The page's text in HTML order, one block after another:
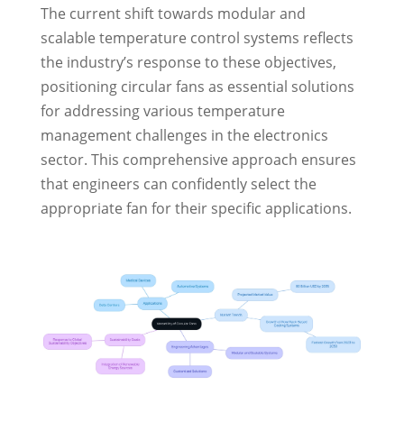
The current shift towards modular and
scalable temperature control systems reflects
the industry’s response to these objectives,
positioning circular fans as essential solutions
for addressing various temperature
management challenges in the electronics
sector. This comprehensive approach ensures
that engineers can confidently select the
appropriate fan for their specific applications.